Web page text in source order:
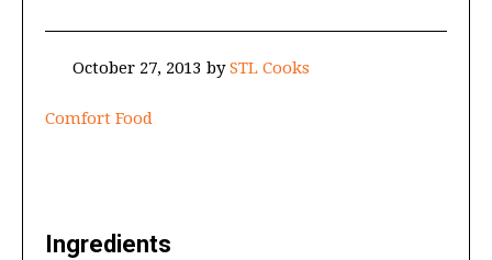
October 27, 2013 bySTL Cooks
Comfort Food
Ingredients